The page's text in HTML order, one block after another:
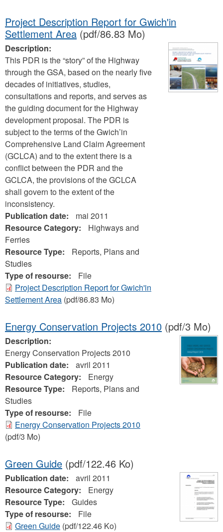
Project Description Report for Gwich'in
Settlement Area (pdf/86.83 Mo)
Description:
This PDR is the “story” of the Highway
through the GSA, based on the nearly five
decades of initiatives, studies,
consultations and reports, and serves as
the guiding document for the Highway
development proposal. The PDR is
subject to the terms of the Gwich’in
Comprehensive Land Claim Agreement
(GCLCA) and to the extent there is a
conflict between the PDR and the
GCLCA, the provisions of the GCLCA
shall govern to the extent of the
inconsistency.
Publication date:
mai 2011
Resource Category:
Highways and
Ferries
Resource Type:
Reports, Plans and
Studies
Type of resourse:
File
Project Description Report for Gwich'in
Settlement Area (pdf/86.83 Mo)
Energy Conservation Projects 2010 (pdf/3 Mo)
Description:
Energy Conservation Projects 2010
Publication date:
avril 2011
Resource Category:
Energy
Resource Type:
Reports, Plans and
Studies
Type of resourse:
File
Energy Conservation Projects 2010
(pdf/3 Mo)
Green Guide (pdf/122.46 Ko)
Publication date:
avril 2011
Resource Category:
Energy
Resource Type:
Guides
Type of resourse:
File
Green Guide (pdf/122.46 Ko)